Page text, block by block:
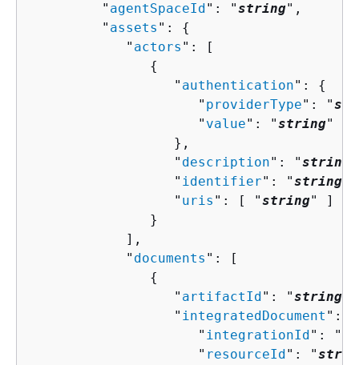
         "
agentSpaceId ": "string",
         "
assets ": {
            "
actors ": [
{
                  "
authentication": {
                     "
providerType": "
                     "
value": "string"
                  },
                  "
description": "string
                  "
identifier": "string
                  "
uris ": [ "string" ]
               }
            ],
            "
documents ": [
{
                  "
artifactId ": "string
                  "
integratedDocument ":
                     "
integrationId ": "
                     "
resourceId ": "